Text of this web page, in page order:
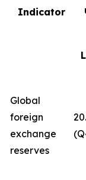
Indicator
Global
foreign
exchange
reserves